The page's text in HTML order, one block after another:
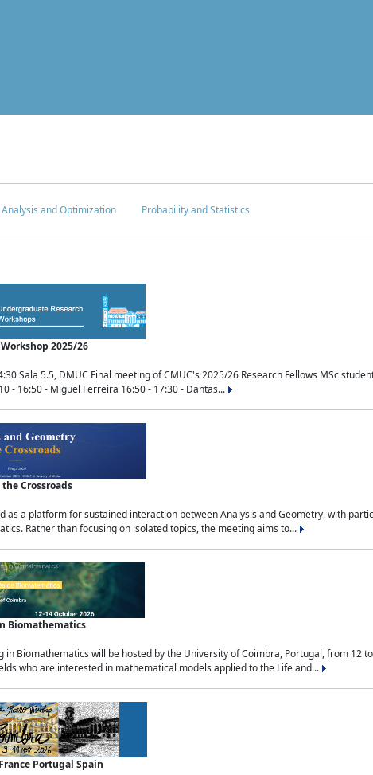
and Optimization Probability and Statistics
2025/26
Sala 5.5, DMUC Final meeting of CMUC's 2025/26 Research Fellows MSc
- 16:50 - Miguel Ferreira 16:50 - 17:30 - Dantas...
Crossroads
as a platform for sustained interaction between Analysis and Geometry, with
Rather than focusing on isolated topics, the meeting aims to...
Biomathematics
in Biomathematics will be hosted by the University of Coimbra, Portugal, from
who are interested in mathematical models applied to the Life and...
Portugal Spain